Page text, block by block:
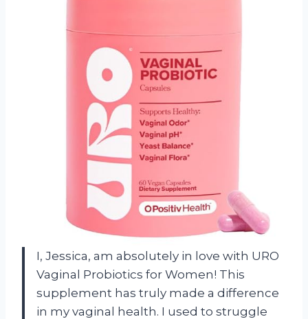
I, Jessica, am absolutely in love with URO
Vaginal Probiotics for Women! This
supplement has truly made a difference
in my vaginal health. I used to struggle